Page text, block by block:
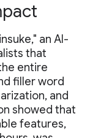
an AI-
that
entire
filler word
and
showed that
features,